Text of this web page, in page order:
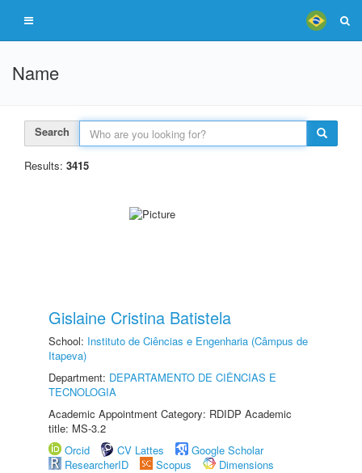
Name
Search
Results: 3415
Gislaine Cristina Batistela
School: Instituto de Ciências e Engenharia (Câmpus de
Itapeva)
Department: DEPARTAMENTO DE CIÊNCIAS E
TECNOLOGIA
Academic Appointment Category: RDIDP Academic
title: MS-3.2
Orcid
CV Lattes
Google Scholar
ResearcherID
Scopus
Dimensions